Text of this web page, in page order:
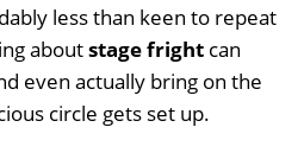
less than keen to repeat
aboutstage fright can
even actually bring on the
circle gets set up.